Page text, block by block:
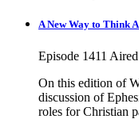
A New Way to Think
Episode 1411
On this edition of
discussion of
roles for Christian